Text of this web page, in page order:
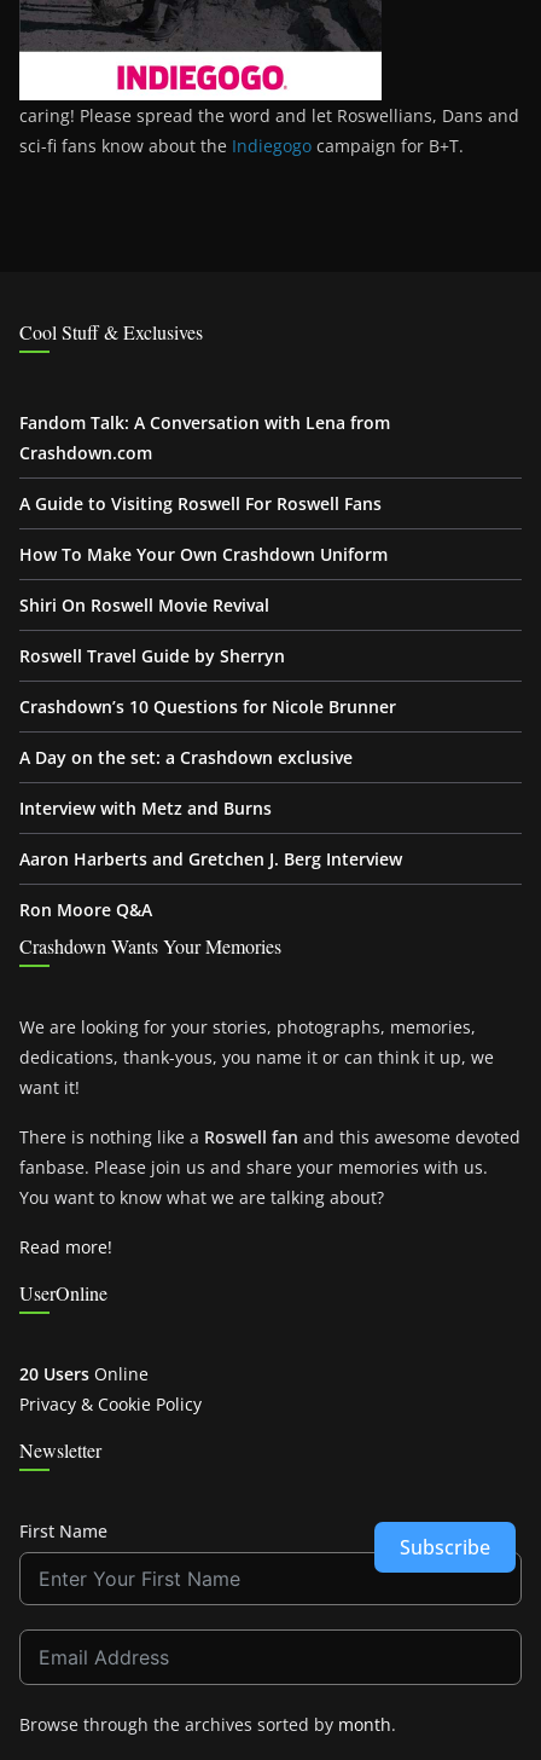
caring! Please spread the word and let Roswellians, Dans and
sci-fi fans know about the Indiegogo campaign for B+T.
Cool Stuff & Exclusives
Fandom Talk: A Conversation with Lena from
Crashdown.com
A Guide to Visiting Roswell For Roswell Fans
How To Make Your Own Crashdown Uniform
Shiri On Roswell Movie Revival
Roswell Travel Guide by Sherryn
Crashdown’s 10 Questions for Nicole Brunner
A Day on the set: a Crashdown exclusive
Interview with Metz and Burns
Aaron Harberts and Gretchen J. Berg Interview
Ron Moore Q&A
Crashdown Wants Your Memories
We are looking for your stories, photographs, memories,
dedications, thank-yous, you name it or can think it up, we
want it!
There is nothing like a Roswell fan and this awesome devoted
fanbase. Please join us and share your memories with us.
You want to know what we are talking about?
Read more!
UserOnline
20 Users Online
Privacy & Cookie Policy
Newsletter
First Name
Subscribe
Browse through the archives sorted by month.